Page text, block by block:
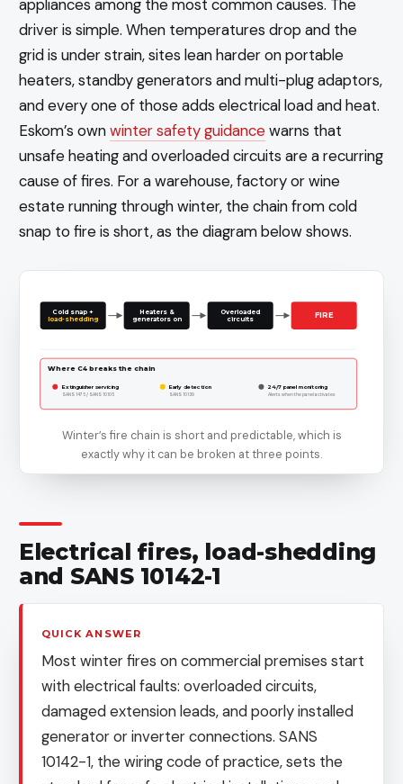
appliances among the most common causes. The
driver is simple. When temperatures drop and the
grid is under strain, sites lean harder on portable
heaters, standby generators and multi-plug adaptors,
and every one of those adds electrical load and heat.
Eskom’s ownwinter safety guidancewarns that
unsafe heating and overloaded circuits are a recurring
cause of fires. For a warehouse, factory or wine
estate running through winter, the chain from cold
snap to fire is short, as the diagram below shows.
Cold snap +
load-shedding
Heaters &
generators on
Overloaded
circuits
FIRE
Where C4 breaks the chain
Extinguisher servicing
SANS 1475 / SANS 10105
Early detection
SANS 10139
24/7 panel monitoring
Alerts when the panel activates
Winter’s fire chain is short and predictable, which is
exactly why it can be broken at three points.
Electrical fires, load-shedding
and SANS 10142-1
QUICK ANSWER
Most winter fires on commercial premises start
with electrical faults: overloaded circuits,
damaged extension leads, and poorly installed
generator or inverter connections. SANS
10142-1, the wiring code of practice, sets the